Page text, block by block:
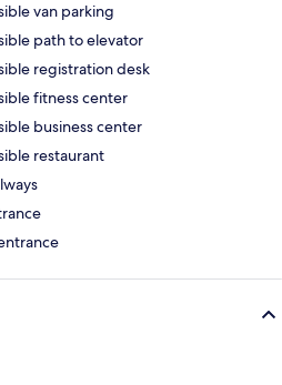
van parking
path to elevator
registration desk
fitness center
business center
restaurant